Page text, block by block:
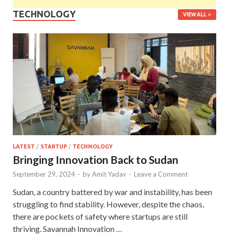
TECHNOLOGY VIEW ALL
LATEST / STARTUP / TECHNOLOGY
Bringing Innovation Back to Sudan
September 29, 2024 - byAmit Yadav - Leave a Comment
Sudan, a country battered by war and instability, has been
struggling to find stability. However, despite the chaos,
there are pockets of safety where startups are still
thriving. Savannah Innovation …